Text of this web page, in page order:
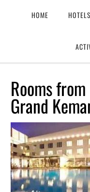
HOME
Rooms
Grand